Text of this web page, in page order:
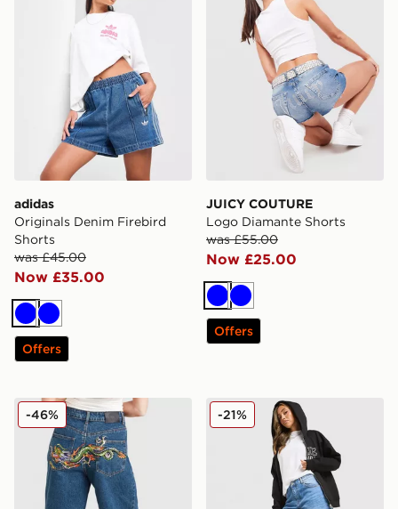
adidas
Originals Denim Firebird
Shorts
was £45.00
Now £35.00
BlueBlue
Offers
JUICY COUTURE
Logo Diamante Shorts
was £55.00
Now £25.00
BlueBlue
Offers
Ed Hardy Crawling Dragon Jorts
-46% Unlike Humans Jorts
-21%